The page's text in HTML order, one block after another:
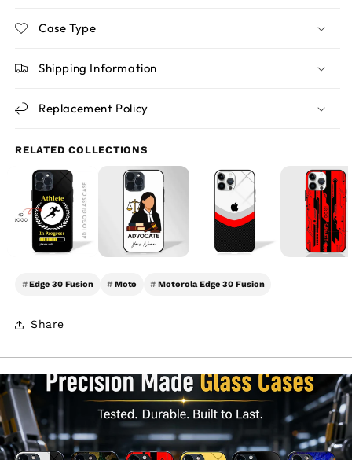
Case Type
Shipping Information
Replacement Policy
RELATED COLLECTIONS
#Edge 30 Fusion # Moto # Motorola Edge 30 Fusion
Share